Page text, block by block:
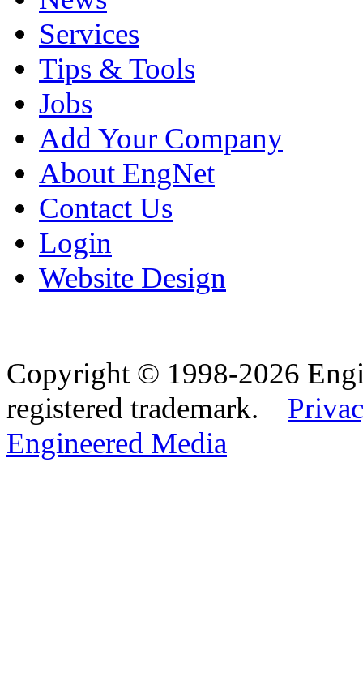
Services
Tips & Tools
Jobs
Add Your Company
About EngNet
Contact Us
Login
Website Design
Copyright © 1998-2026
registered trademark.
Engineered Media